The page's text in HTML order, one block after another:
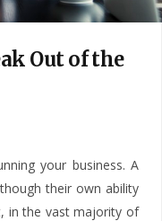
Out of the
your business. A
their own ability
in the vast majority of